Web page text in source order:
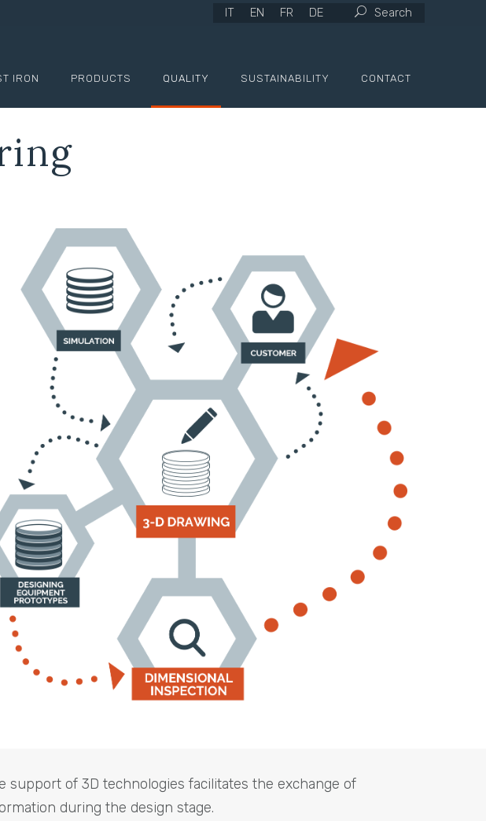
IT EN FR DE Search
IRON PRODUCTS QUALITY SUSTAINABILITY CONTACT
support of 3D technologies facilitates the exchange of
during the design stage.